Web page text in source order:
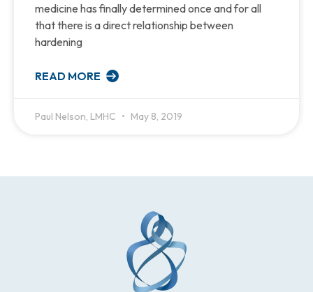
medicine has finally determined once and for all
that there is a direct relationship between
hardening
READ MORE
Paul Nelson, LMHC May 8, 2019